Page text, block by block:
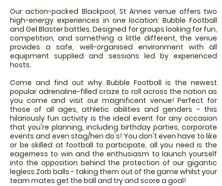
Our action-packed Blackpool, St Annes venue offers two
high-energy experiences in one location: Bubble Football
and Gel Blaster battles. Designed for groups looking for fun,
competition, and something a little different, the venue
provides a safe, well-organised environment with all
equipment supplied and sessions led by experienced
hosts.
Come and find out why Bubble Football is the newest
popular adrenaline-filled craze to roll across the nation as
you come and visit our magnificent venue! Perfect for
those of all ages, athletic abilities and genders - this
hilariously fun activity is the ideal event for any occasion
that you're planning, including birthday parties, corporate
events and even stag/hen do's! You don't even have to like
or be skilled at football to participate, all you need is the
eagerness to win and the enthusiasm to launch yourself
into the opposition behind the protection of our gigantic
legless Zorb balls - taking them out of the game whilst your
team mates get the ball and try and score a goal!